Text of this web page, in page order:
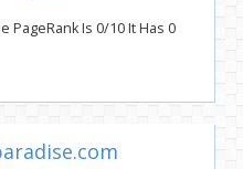
PageRank Is 0/10 It Has 0